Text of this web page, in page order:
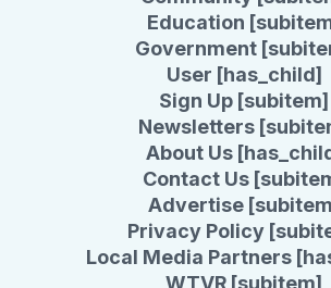
Education
Government
User [has_child]
Sign Up [subitem]
Newsletters
About Us
Contact Us
Advertise
Privacy Policy
Local Media Partners
WTVR [subitem]